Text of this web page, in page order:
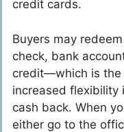
credit cards.
Buyers may
check, bank
credit—which is the
increased flexibility
cash back. When
either go to the